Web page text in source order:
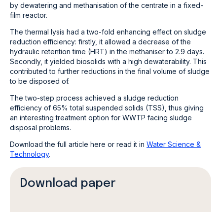
by dewatering and methanisation of the centrate in a fixed-
film reactor.
The thermal lysis had a two-fold enhancing effect on sludge
reduction efficiency: firstly, it allowed a decrease of the
hydraulic retention time (HRT) in the methaniser to 2.9 days.
Secondly, it yielded biosolids with a high dewaterability. This
contributed to further reductions in the final volume of sludge
to be disposed of.
The two-step process achieved a sludge reduction
efficiency of 65% total suspended solids (TSS), thus giving
an interesting treatment option for WWTP facing sludge
disposal problems.
Download the full article here or read it in Water Science &
Technology.
Download paper